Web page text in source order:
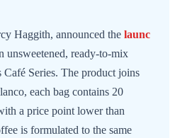
Haggith, announced the launc
unsweetened, ready-to-mix
Series. The product joins
each bag contains 20
a price point lower than
is formulated to the same